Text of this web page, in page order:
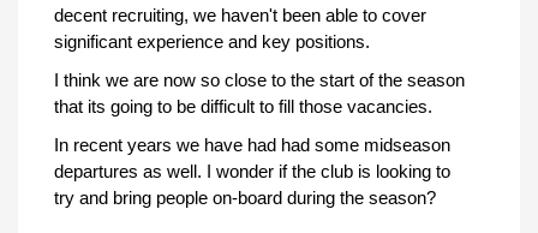
decent recruiting, we haven't been able to cover
significant experience and key positions.
I think we are now so close to the start of the season
that its going to be difficult to fill those vacancies.
In recent years we have had had some midseason
departures as well. I wonder if the club is looking to
try and bring people on-board during the season?